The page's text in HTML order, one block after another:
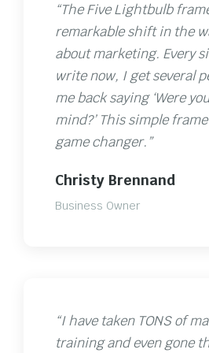
“The Five Lightbulb
remarkable shift in the
about marketing. Every
write now, I get several
me back saying ‘Were
mind?’ This simple
game changer.”
Christy Brennand
Business Owner
“I have taken TONS of
training and even gone